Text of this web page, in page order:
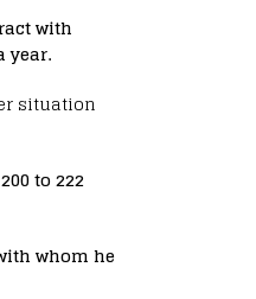
with
year.
situation
to 222
whom he